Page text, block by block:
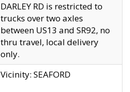
DARLEY RD is restricted to
trucks over two axles
between US13 and SR92, no
thru travel, local delivery
only.
Vicinity: SEAFORD